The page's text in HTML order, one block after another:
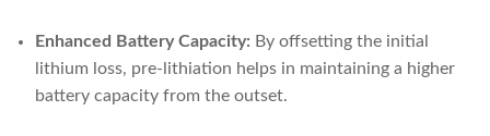
Enhanced Battery Capacity: By offsetting the initial
lithium loss, pre-lithiation helps in maintaining a higher
battery capacity from the outset.